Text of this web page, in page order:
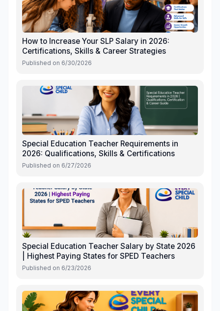
How to Increase Your SLP Salary in 2026:
Certifications, Skills & Career Strategies
Published on 6/30/2026
Special Education Teacher Requirements in
2026: Qualifications, Skills & Certifications
Published on 6/27/2026
Special Education Teacher Salary by State 2026
| Highest Paying States for SPED Teachers
Published on 6/23/2026